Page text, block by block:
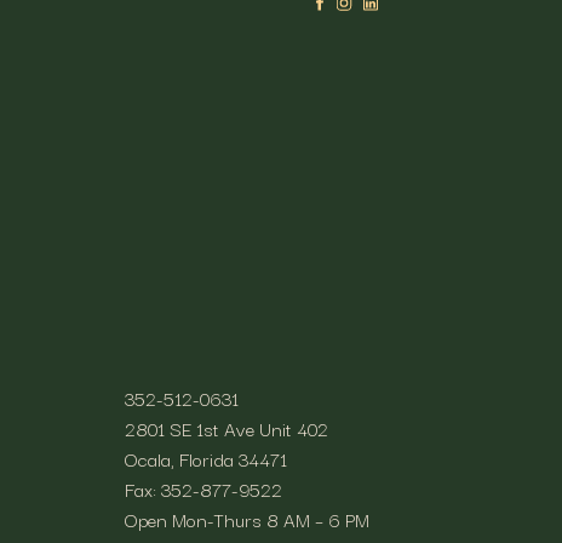
352-512-0631
2801 SE 1st Ave Unit 402
Ocala, Florida 34471
Fax: 352-877-9522
Open Mon-Thurs 8 AM – 6 PM